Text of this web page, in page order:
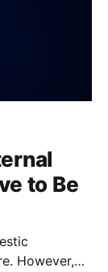
to Be
However,